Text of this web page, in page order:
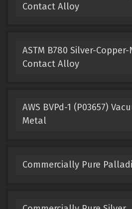
Contact Alloy
ASTM B780 Silver-
Contact Alloy
AWS BVPd-1 (P03657)
Metal
Commercially Pure